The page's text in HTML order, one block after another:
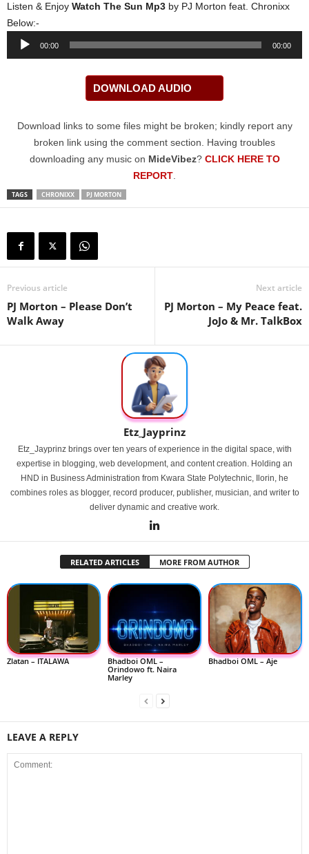
Listen & Enjoy Watch The Sun Mp3 by PJ Morton feat. Chronixx
Below:-
Audio
00:00 00:00
DOWNLOAD AUDIO
Download links to some files might be broken; kindly report any
broken link using the comment section. Having troubles
downloading any music on MideVibez? CLICK HERE TO
REPORT
TAGS CHRONIXX PJ MORTON
Previous article
PJ Morton – Please Don’t
Walk Away
Next article
PJ Morton – My Peace feat.
JoJo & Mr. TalkBox
Etz_Jayprinz
Etz_Jayprinz brings over ten years of experience in the digital space, with
expertise in blogging, web development, and content creation. Holding an
HND in Business Administration from Kwara State Polytechnic, Ilorin, he
combines roles as blogger, record producer, publisher, musician, and writer to
deliver dynamic and creative work.
RELATED ARTICLES MORE FROM AUTHOR
Zlatan – ITALAWA
Bhadboi OML –
Orindowo ft. Naira
Marley
Bhadboi OML – Aje
LEAVE A REPLY